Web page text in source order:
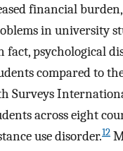
financial
in university
fact, psychological
compared to
Surveys
across eight
use disorder.12